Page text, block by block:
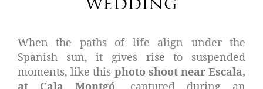
When the paths of life align under the
Spanish sun, it gives rise to suspended
moments, like this photo shoot near Escala,